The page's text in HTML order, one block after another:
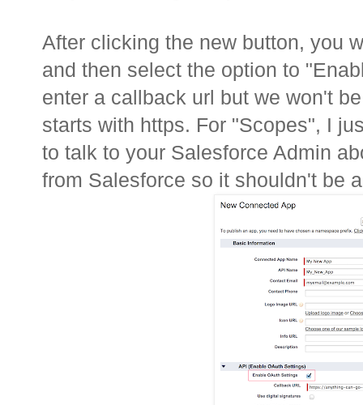
After clicking the new button, you
and then select the option to
enter a callback url but we won't
starts with https. For "Scopes", I
to talk to your Salesforce Admin
from Salesforce so it shouldn't be